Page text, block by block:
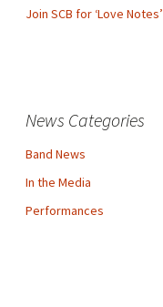
Join SCB for ‘Love Notes’
News Categories
Band News
In the Media
Performances